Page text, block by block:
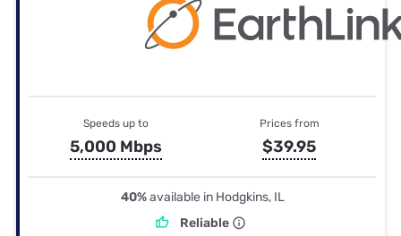
Speeds up to
5,000 Mbps
Prices from
$39.95
40%available in Hodgkins, IL
Reliable